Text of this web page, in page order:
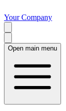
Your Company
Open main menu